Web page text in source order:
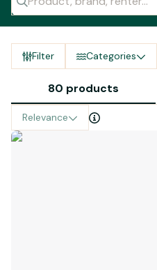
Filter Categories
80 products
Relevance